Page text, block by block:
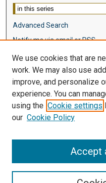
Advanced Search
Notify me via email orRSS
Browse
Disciplines
Authors
Author Corner
We use cookies that are
work. We may also use
improve, and personalize
experience. You can
using the Cookie settings
our Cookie Policy
Accept